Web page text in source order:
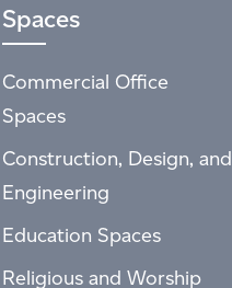
Spaces
Commercial Office
Spaces
Construction, Design, and
Engineering
Education Spaces
Religious and Worship